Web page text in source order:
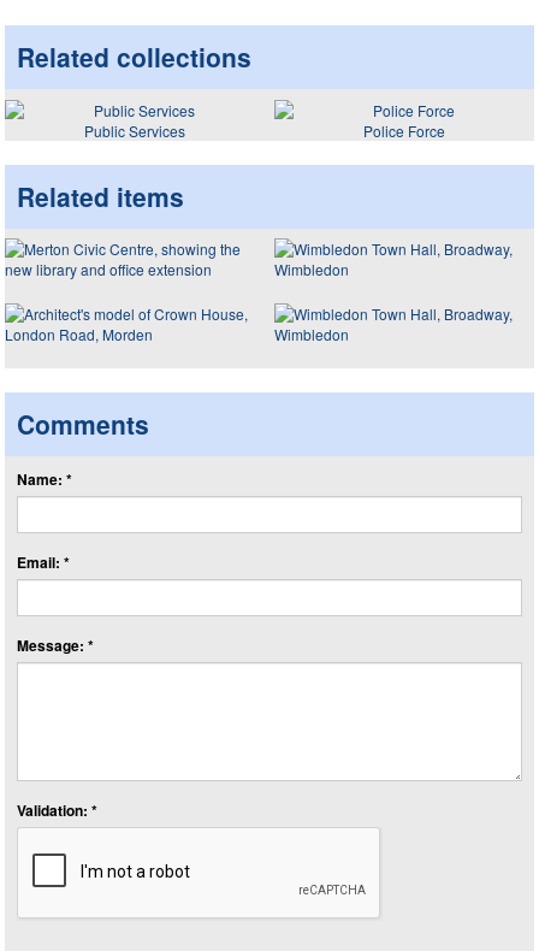
Related collections
Public Services Police Force
Related items
Comments
Name: *
Email: *
Message: *
Validation: *